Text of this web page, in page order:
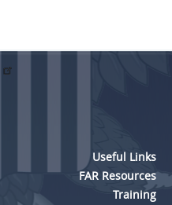
Useful Links
FAR Resources
Training